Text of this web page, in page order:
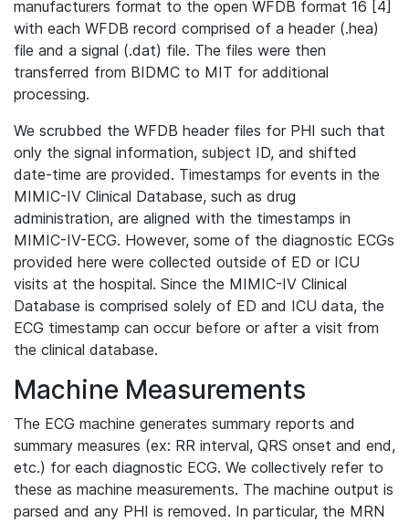
manufacturers format to the open WFDB format 16 [4]
with each WFDB record comprised of a header (.hea)
file and a signal (.dat) file. The files were then
transferred from BIDMC to MIT for additional
processing.
We scrubbed the WFDB header files for PHI such that
only the signal information, subject ID, and shifted
date-time are provided. Timestamps for events in the
MIMIC-IV Clinical Database, such as drug
administration, are aligned with the timestamps in
MIMIC-IV-ECG. However, some of the diagnostic ECGs
provided here were collected outside of ED or ICU
visits at the hospital. Since the MIMIC-IV Clinical
Database is comprised solely of ED and ICU data, the
ECG timestamp can occur before or after a visit from
the clinical database.
Machine Measurements
The ECG machine generates summary reports and
summary measures (ex: RR interval, QRS onset and end,
etc.) for each diagnostic ECG. We collectively refer to
these as machine measurements. The machine output is
parsed and any PHI is removed. In particular, the MRN